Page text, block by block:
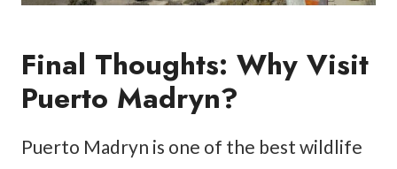
Final Thoughts: Why Visit
Puerto Madryn?
Puerto Madryn is one of the best wildlife